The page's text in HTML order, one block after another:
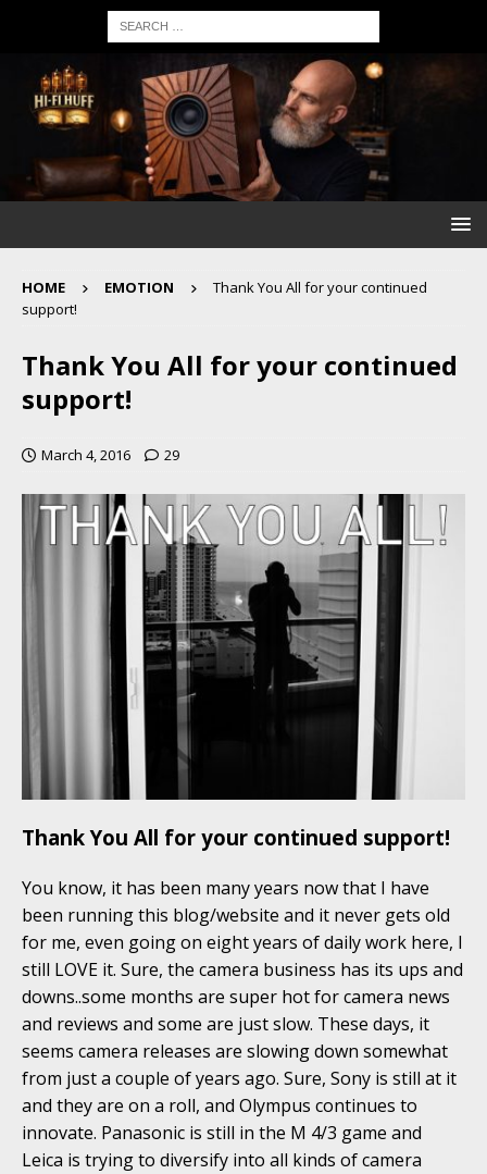
HOME EMOTION
Thank You All for your continued
support!
Thank You All for your continued
support!
March 4, 2016 29
Thank You All for your continued support!
You know, it has been many years now that I have
been running this blog/website and it never gets old
for me, even going on eight years of daily work here, I
still LOVE it. Sure, the camera business has its ups and
downs..some months are super hot for camera news
and reviews and some are just slow. These days, it
seems camera releases are slowing down somewhat
from just a couple of years ago. Sure, Sony is still at it
and they are on a roll, and Olympus continues to
innovate. Panasonic is still in the M 4/3 game and
Leica is trying to diversify into all kinds of camera